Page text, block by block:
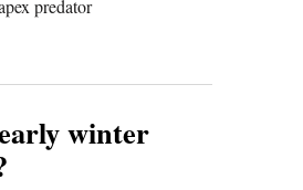
predator
winter